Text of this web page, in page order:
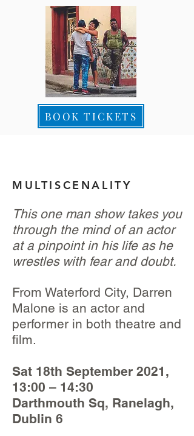
BOOK TICKETS
MULTISCENALITY
This one man show takes you
through the mind of an actor
at a pinpoint in his life as he
wrestles with fear and doubt.
From Waterford City, Darren
Malone is an actor and
performer in both theatre and
film.
Sat 18th September 2021,
13:00 – 14:30
Darthmouth Sq, Ranelagh,
Dublin 6